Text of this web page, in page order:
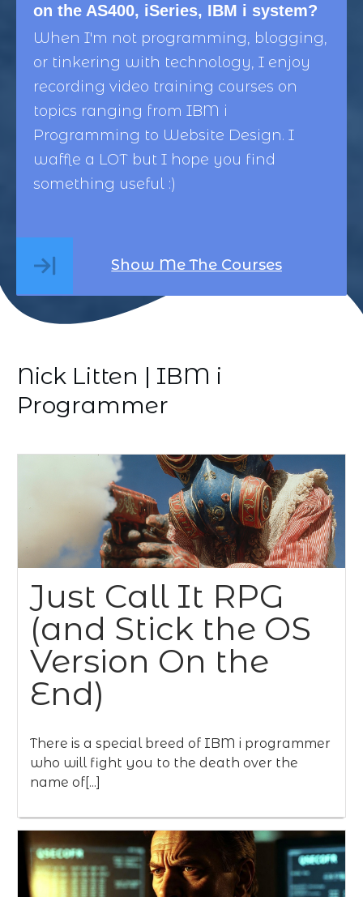
on the AS400, iSeries, IBM i system?
When I'm not programming, blogging,
or tinkering with technology, I enjoy
recording video training courses on
topics ranging from IBM i
Programming to Website Design. I
waffle a LOT but I hope you find
something useful :)
Show Me The Courses
Nick Litten | IBM i
Programmer
Just Call It RPG
(and Stick the OS
Version On the
End)
There is a special breed of IBM i programmer
who will fight you to the death over the
name of[...]